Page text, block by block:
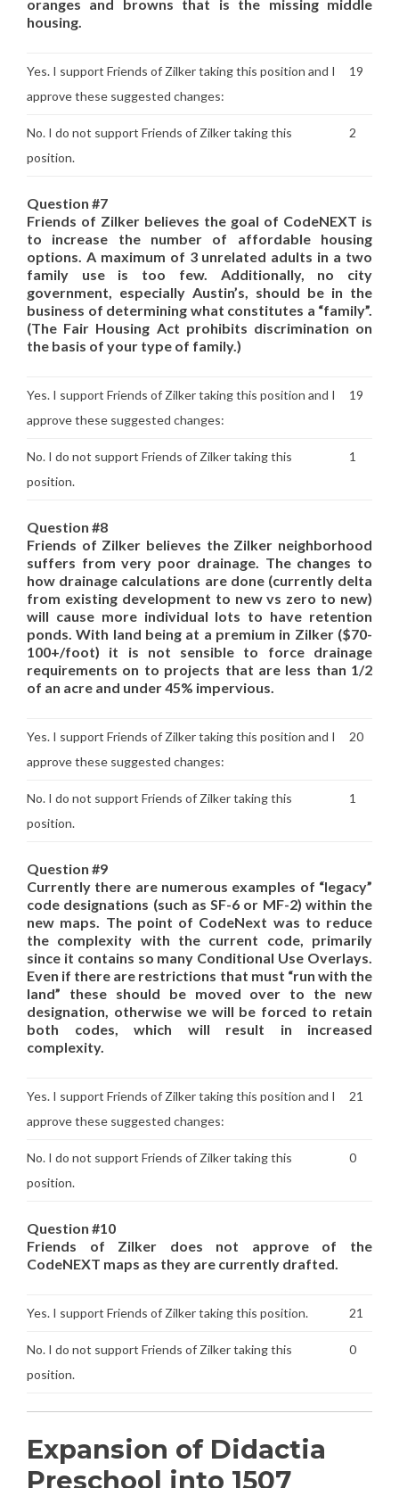
oranges and browns that is the missing middle
housing.
Yes. I support Friends of Zilker taking this position and I
approve these suggested changes:
19
No. I do not support Friends of Zilker taking this
position.
2
Question #7
Friends of Zilker believes the goal of CodeNEXT is
to increase the number of affordable housing
options. A maximum of 3 unrelated adults in a two
family use is too few. Additionally, no city
government, especially Austin’s, should be in the
business of determining what constitutes a “family”.
(The Fair Housing Act prohibits discrimination on
the basis of your type of family.)
Yes. I support Friends of Zilker taking this position and I
approve these suggested changes:
19
No. I do not support Friends of Zilker taking this
position.
1
Question #8
Friends of Zilker believes the Zilker neighborhood
suffers from very poor drainage. The changes to
how drainage calculations are done (currently delta
from existing development to new vs zero to new)
will cause more individual lots to have retention
ponds. With land being at a premium in Zilker ($70-
100+/foot) it is not sensible to force drainage
requirements on to projects that are less than 1/2
of an acre and under 45% impervious.
Yes. I support Friends of Zilker taking this position and I
approve these suggested changes:
20
No. I do not support Friends of Zilker taking this
position.
1
Question #9
Currently there are numerous examples of “legacy”
code designations (such as SF-6 or MF-2) within the
new maps. The point of CodeNext was to reduce
the complexity with the current code, primarily
since it contains so many Conditional Use Overlays.
Even if there are restrictions that must “run with the
land” these should be moved over to the new
designation, otherwise we will be forced to retain
both codes, which will result in increased
complexity.
Yes. I support Friends of Zilker taking this position and I
approve these suggested changes:
21
No. I do not support Friends of Zilker taking this
position.
0
Question #10
Friends of Zilker does not approve of the
CodeNEXT maps as they are currently drafted.
Yes. I support Friends of Zilker taking this position. 21
No. I do not support Friends of Zilker taking this
position.
0
Expansion of Didactia
Preschool into 1507